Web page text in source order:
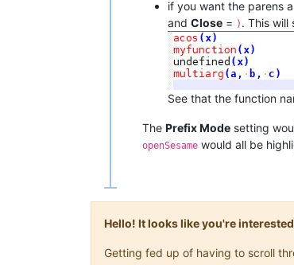
if you want the parens
and Close = ) . This will
See that the function
The Prefix Mode setting
openSesame would all be
Hello! It looks like you're
Getting fed up of having to scroll